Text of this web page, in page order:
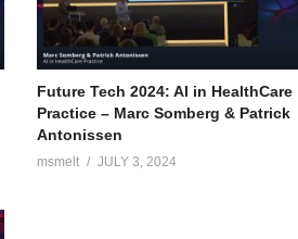
Future Tech 2024: AI in HealthCare
Practice – Marc Somberg & Patrick
Antonissen
msmelt JULY 3, 2024